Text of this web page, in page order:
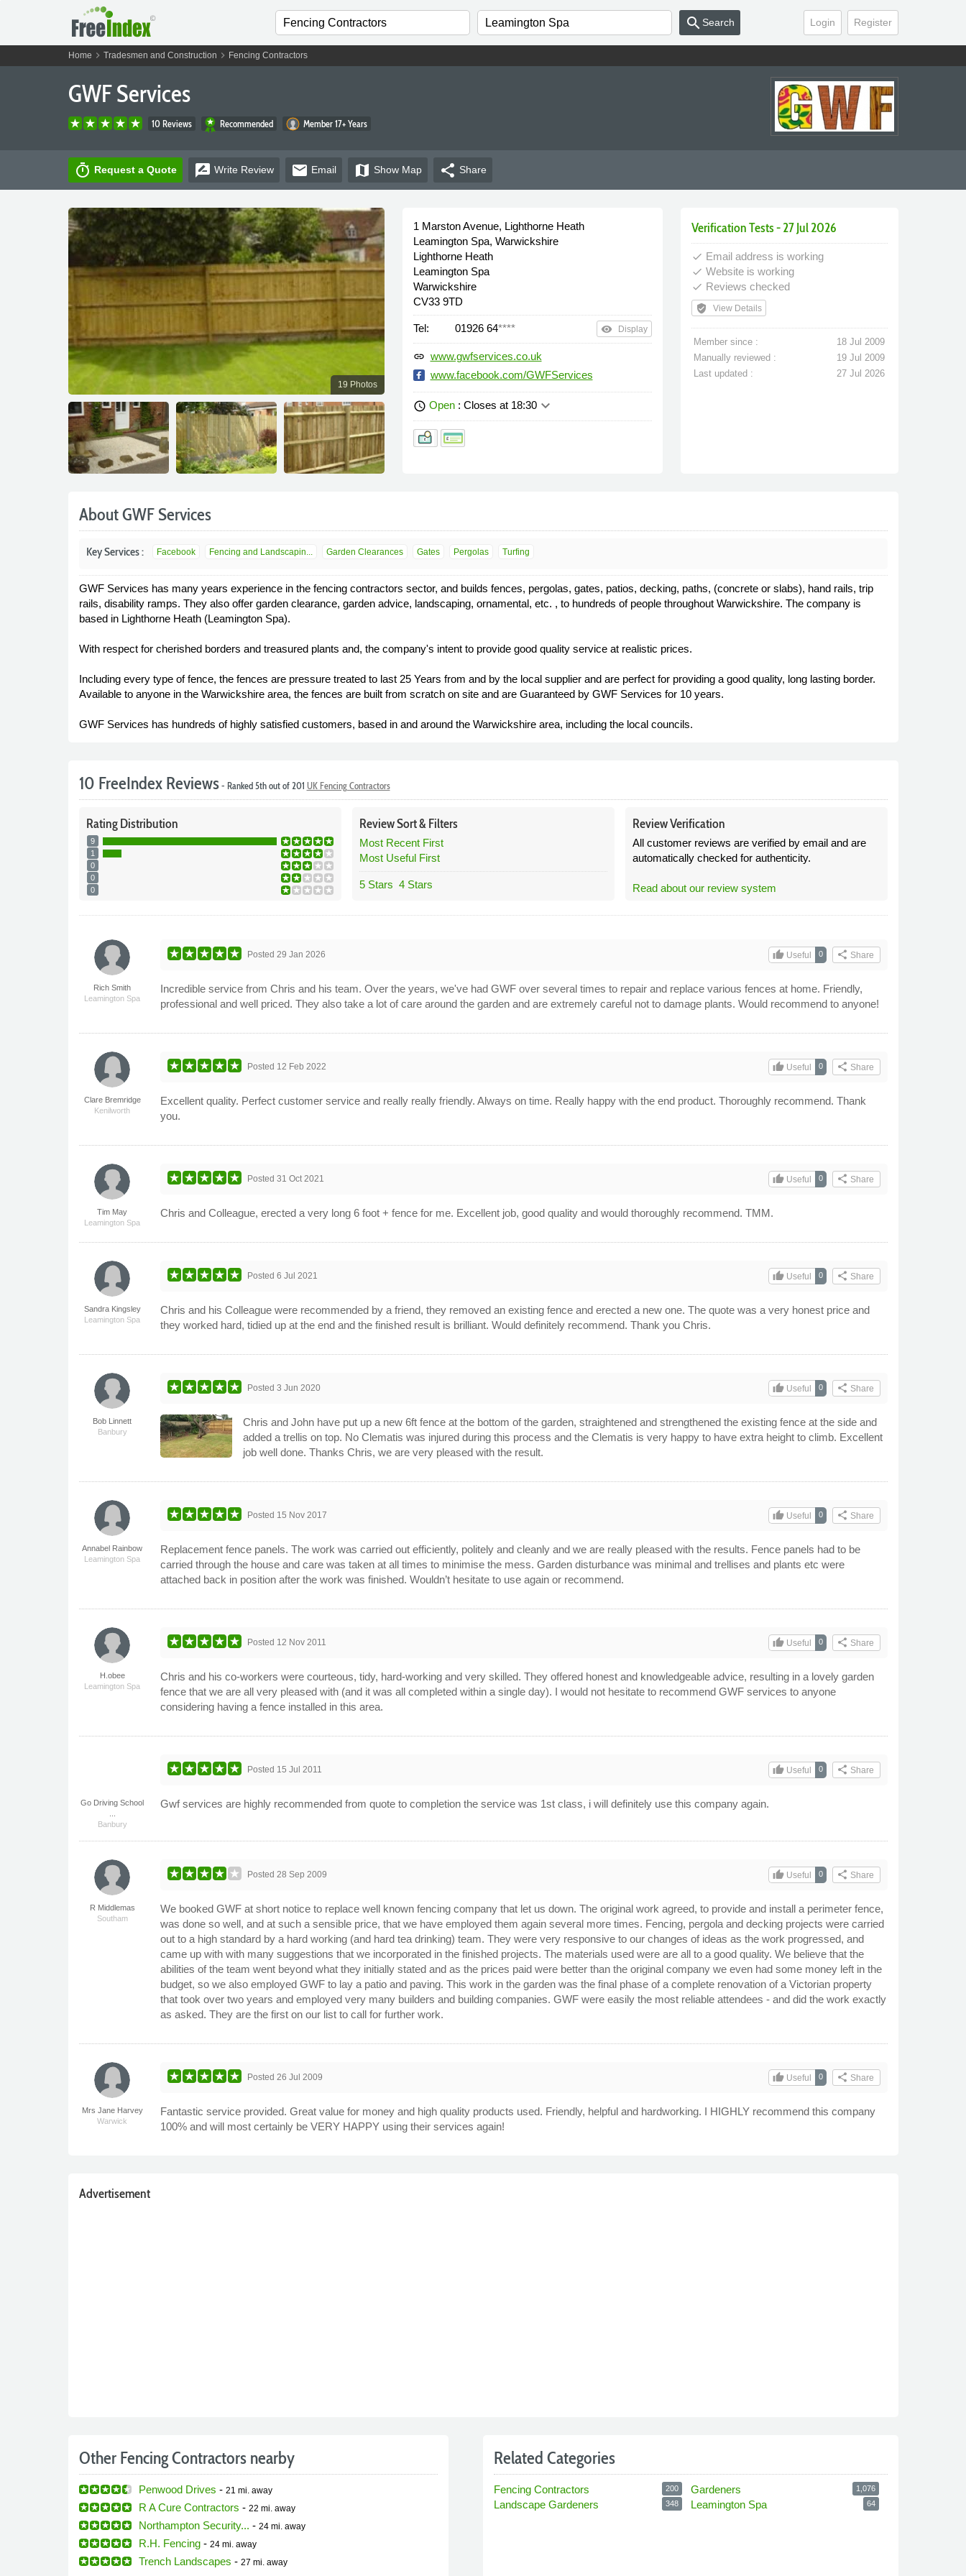
Login Register
search Search
Home chevron_right Tradesmen and Construction chevron_right Fencing Contractors
GWF Services
10 Reviews Recommended Member 17+ Years
timer Request a Quote rate_review Write Review email Email map Show Map share Share
19 Photos
1 Marston Avenue, Lighthorne Heath
Leamington Spa, Warwickshire
Lighthorne Heath
Leamington Spa
Warwickshire
CV33 9TD
Tel: 01926 64**** remove_red_eye Display
link www.gwfservices.co.uk
www.facebook.com/GWFServices
schedule Open: Closes at 18:30keyboard_arrow_down
Verification Tests - 27 Jul 2026
done Email address is working
done Website is working
done Reviews checked
verified_user View Details
Member since :
18 Jul 2009
Manually reviewed :
19 Jul 2009
Last updated :
27 Jul 2026
About GWF Services
Key Services : Facebook Fencing and Landscapin... Garden Clearances Gates Pergolas Turfing
GWF Services has many years experience in the fencing contractors sector, and builds fences, pergolas, gates, patios, decking, paths, (concrete or slabs), hand rails, trip
rails, disability ramps. They also offer garden clearance, garden advice, landscaping, ornamental, etc. , to hundreds of people throughout Warwickshire. The company is
based in Lighthorne Heath (Leamington Spa).
With respect for cherished borders and treasured plants and, the company's intent to provide good quality service at realistic prices.
Including every type of fence, the fences are pressure treated to last 25 Years from and by the local supplier and are perfect for providing a good quality, long lasting border.
Available to anyone in the Warwickshire area, the fences are built from scratch on site and are Guaranteed by GWF Services for 10 years.
GWF Services has hundreds of highly satisfied customers, based in and around the Warwickshire area, including the local councils.
10 FreeIndex Reviews- Ranked 5th out of 201 UK Fencing Contractors
RatingDistribution
9
1
0
0
0
ReviewSort &Filters
Most Recent First
Most Useful First
5 Stars 4 Stars
Review Verification
All customer reviews are verified by email and are
automatically checked for authenticity.
Read about our review system
Rich Smith
Leamington Spa
share Share
0
thumb_upUseful
Posted 29 Jan 2026
Incredible service from Chris and his team. Over the years, we've had GWF over several times to repair and replace various fences at home. Friendly,
professional and well priced. They also take a lot of care around the garden and are extremely careful not to damage plants. Would recommend to anyone!
Clare Bremridge
Kenilworth
share Share
0
thumb_upUseful
Posted 12 Feb 2022
Excellent quality. Perfect customer service and really really friendly. Always on time. Really happy with the end product. Thoroughly recommend. Thank
you.
Tim May
Leamington Spa
share Share
0
thumb_upUseful
Posted31 Oct 2021
Chris and Colleague, erected a very long 6 foot + fence for me. Excellent job, good quality and would thoroughly recommend. TMM.
Sandra Kingsley
Leamington Spa
share Share
0
thumb_upUseful
Posted6 Jul 2021
Chris and his Colleague were recommended by a friend, they removed an existing fence and erected a new one. The quote was a very honest price and
they worked hard, tidied up at the end and the finished result is brilliant. Would definitely recommend. Thank you Chris.
Bob Linnett
Banbury
share Share
0
thumb_upUseful
Posted3 Jun 2020
Chris and John have put up a new 6ft fence at the bottom of the garden, straightened and strengthened the existing fence at the side and
added a trellis on top. No Clematis was injured during this process and the Clematis is very happy to have extra height to climb. Excellent
job well done. Thanks Chris, we are very pleased with the result.
Annabel Rainbow
Leamington Spa
share Share
0
thumb_upUseful
Posted 15 Nov 2017
Replacement fence panels. The work was carried out efficiently, politely and cleanly and we are really pleased with the results. Fence panels had to be
carried through the house and care was taken at all times to minimise the mess. Garden disturbance was minimal and trellises and plants etc were
attached back in position after the work was finished. Wouldn’t hesitate to use again or recommend.
H.obee
Leamington Spa
share Share
0
thumb_upUseful
Posted 12 Nov 2011
Chris and his co-workers were courteous, tidy, hard-working and very skilled. They offered honest and knowledgeable advice, resulting in a lovely garden
fence that we are all very pleased with (and it was all completed within a single day). I would not hesitate to recommend GWF services to anyone
considering having a fence installed in this area.
Go Driving School
Banbury
share Share
0
thumb_upUseful
Posted 15 Jul 2011
Gwf services are highly recommended from quote to completion the service was 1st class, i will definitely use this company again.
R Middlemas
Southam
share Share
0
thumb_upUseful
Posted 28 Sep 2009
We booked GWF at short notice to replace well known fencing company that let us down. The original work agreed, to provide and install a perimeter fence,
was done so well, and at such a sensible price, that we have employed them again several more times. Fencing, pergola and decking projects were carried
out to a high standard by a hard working (and hard tea drinking) team. They were very responsive to our changes of ideas as the work progressed, and
came up with with many suggestions that we incorporated in the finished projects. The materials used were are all to a good quality. We believe that the
abilities of the team went beyond what they initially stated and as the prices paid were better than the original company we even had some money left in the
budget, so we also employed GWF to lay a patio and paving. This work in the garden was the final phase of a complete renovation of a Victorian property
that took over two years and employed very many builders and building companies. GWF were easily the most reliable attendees - and did the work exactly
as asked. They are the first on our list to call for further work.
Mrs Jane Harvey
Warwick
share Share
0
thumb_upUseful
Posted 26 Jul 2009
Fantastic service provided. Great value for money and high quality products used. Friendly, helpful and hardworking. I HIGHLY recommend this company
100% and will most certainly be VERY HAPPY using their services again!
Advertisement
Other Fencing Contractors nearby
Penwood Drives - 21 mi. away
R A Cure Contractors - 22 mi. away
Northampton Security... - 24 mi. away
R.H. Fencing- 24 mi. away
Trench Landscapes - 27 mi. away
Related Categories
Fencing Contractors 200
Landscape Gardeners 348
Gardeners 1,076
Leamington Spa 64